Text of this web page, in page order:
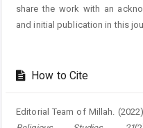
share the work with an
and initial publication in this
How to Cite
Editorial Team of Millah.